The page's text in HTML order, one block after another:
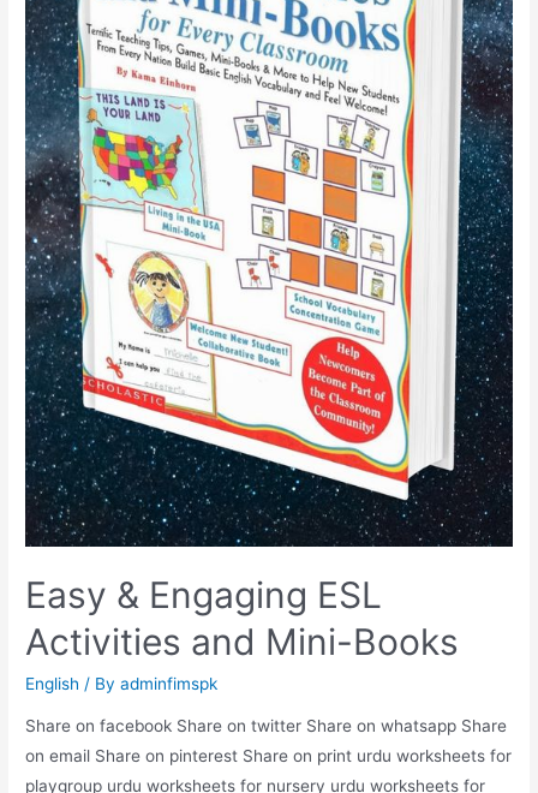
Easy & Engaging ESL
Activities and Mini-Books
English / Byadminfimspk
Share on facebook Share on twitter Share on whatsapp Share
on email Share on pinterest Share on print urdu worksheets for
playgroup urdu worksheets for nursery urdu worksheets for